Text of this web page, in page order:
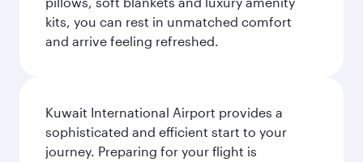
kits, you can rest in unmatched comfort
and arrive feeling refreshed.
Kuwait International Airport provides a
sophisticated and efficient start to your
journey. Preparing for your flight is